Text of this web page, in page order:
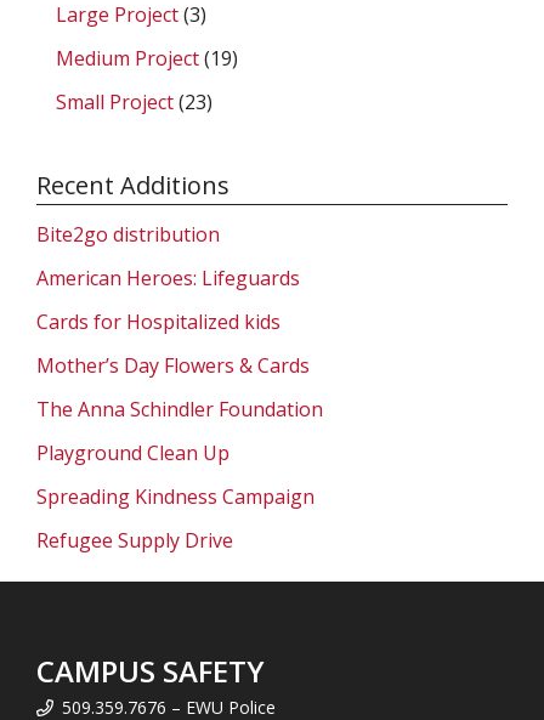
Large Project(3)
Medium Project(19)
Small Project(23)
Recent Additions
Bite2go distribution
American Heroes: Lifeguards
Cards for Hospitalized kids
Mother’s Day Flowers & Cards
The Anna Schindler Foundation
Playground Clean Up
Spreading Kindness Campaign
Refugee Supply Drive
CAMPUS SAFETY
509.359.7676 – EWU Police